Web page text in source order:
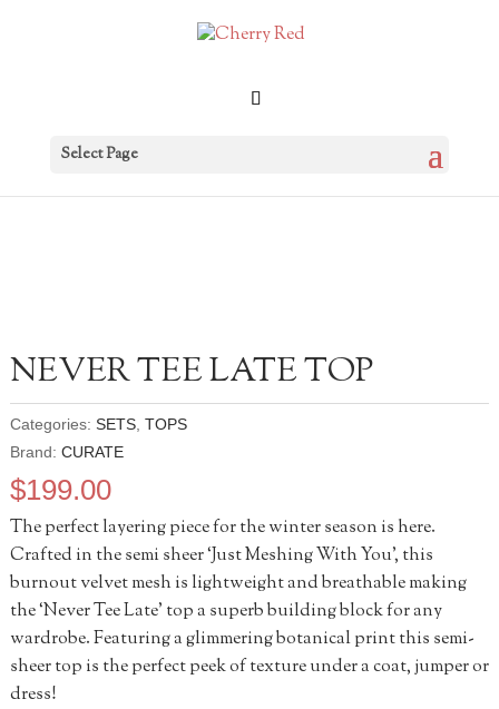
Select Page
NEVER TEE LATE TOP
Categories: SETS, TOPS
Brand: CURATE
$199.00
The perfect layering piece for the winter season is here.
Crafted in the semi sheer ‘Just Meshing With You’, this
burnout velvet mesh is lightweight and breathable making
the ‘Never Tee Late’ top a superb building block for any
wardrobe. Featuring a glimmering botanical print this semi-
sheer top is the perfect peek of texture under a coat, jumper or
dress!